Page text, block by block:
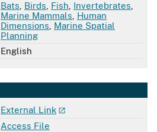
Bats Birds Fish Invertebrates
Marine Mammals Human
Dimensions Marine Spatial
Planning
English
External Link
Access File